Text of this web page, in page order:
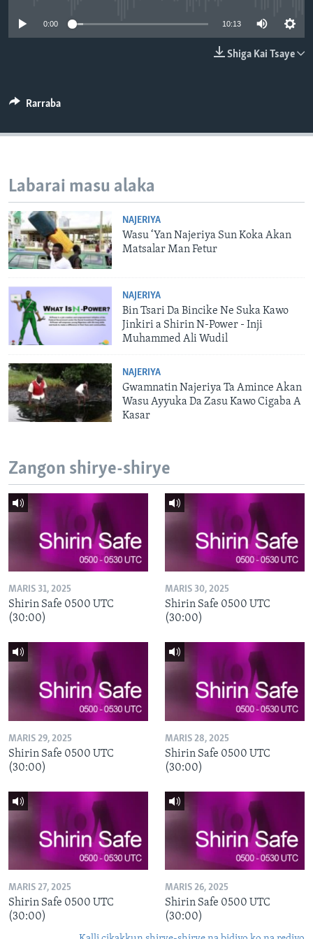
FADI MU JI
0:00 10:13
Shiga Kai Tsaye
Rarraba
Labarai masu alaka
NAJERIYA
Wasu ‘Yan Najeriya Sun Koka Akan
Matsalar Man Fetur
NAJERIYA
Bin Tsari Da Bincike Ne Suka Kawo
Jinkiri a Shirin N-Power - Inji
Muhammed Ali Wudil
NAJERIYA
Gwamnatin Najeriya Ta Amince Akan
Wasu Ayyuka Da Zasu Kawo Cigaba A
Kasar
Zangon shirye-shirye
MARIS 31, 2025
Shirin Safe 0500 UTC
(30:00)
MARIS 30, 2025
Shirin Safe 0500 UTC
(30:00)
MARIS 29, 2025
Shirin Safe 0500 UTC
(30:00)
MARIS 28, 2025
Shirin Safe 0500 UTC
(30:00)
MARIS 27, 2025
Shirin Safe 0500 UTC
(30:00)
MARIS 26, 2025
Shirin Safe 0500 UTC
(30:00)